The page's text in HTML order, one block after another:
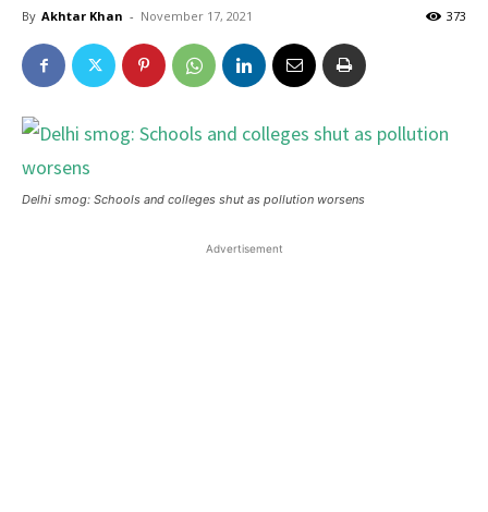
By Akhtar Khan - November 17, 2021 373
Delhi smog: Schools and colleges shut as pollution worsens
Advertisement